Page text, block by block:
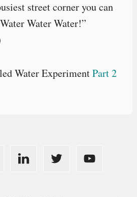
street corner you can
Water Water!”
Water ExperimentPart 2